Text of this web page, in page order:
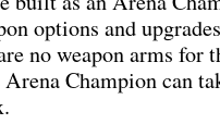
options and
no weapon arms for
Champion can